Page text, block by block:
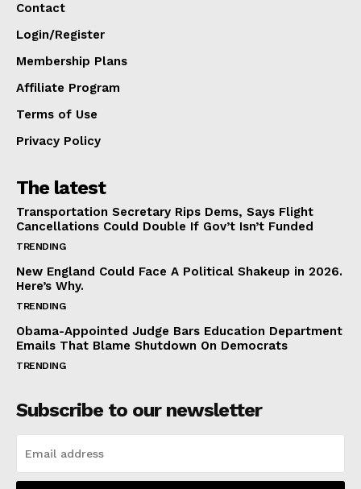
Contact
Login/Register
Membership Plans
Affiliate Program
Terms of Use
Privacy Policy
The latest
Transportation Secretary Rips Dems, Says Flight
Cancellations Could Double If Gov’t Isn’t Funded
TRENDING
New England Could Face A Political Shakeup in 2026.
Here’s Why.
TRENDING
Obama-Appointed Judge Bars Education Department
Emails That Blame Shutdown On Democrats
TRENDING
Subscribe to our newsletter